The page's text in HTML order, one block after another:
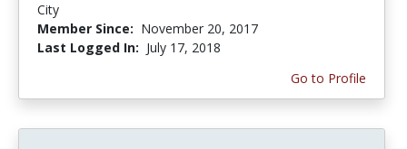
City
Member Since: November 20, 2017
Last Logged In: July 17, 2018
Go to Profile